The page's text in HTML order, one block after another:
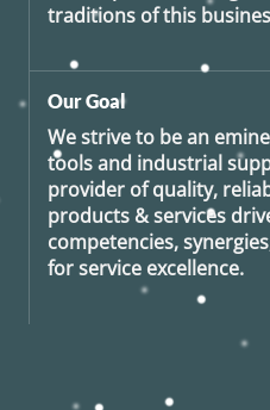
traditions of this
Our Goal
We strive to be an
tools and industrial
provider of quality,
products & services
competencies,
for service excellence.